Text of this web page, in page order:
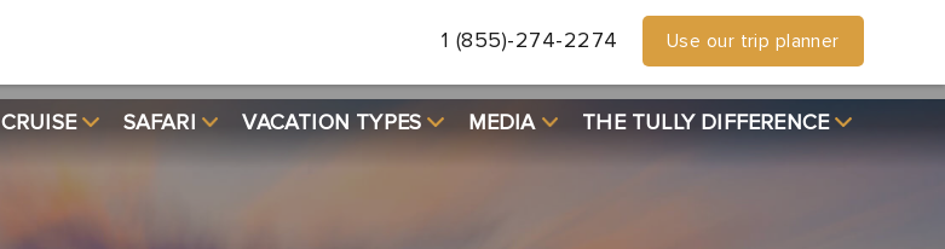
1 (855)-274-2274 Use our trip planner
CRUISE SAFARI VACATION TYPES MEDIA THE TULLY DIFFERENCE